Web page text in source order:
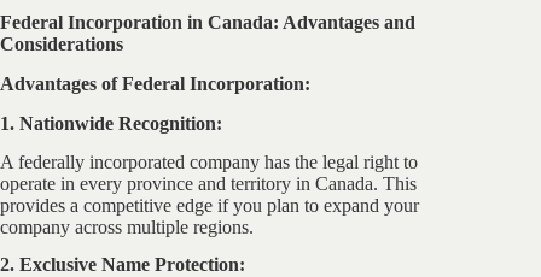
Federal Incorporation in Canada: Advantages and
Considerations
Advantages of Federal Incorporation:
1. Nationwide Recognition:
A federally incorporated company has the legal right to
operate in every province and territory in Canada. This
provides a competitive edge if you plan to expand your
company across multiple regions.
2. Exclusive Name Protection: